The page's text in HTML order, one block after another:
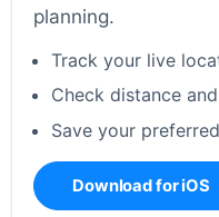
planning.
Track your live
Check distance
Save your
Download for iOS